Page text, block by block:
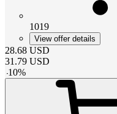
1019
View offer details
28.68 USD
31.79 USD
-10%